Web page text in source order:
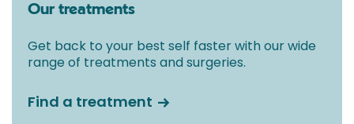
Our treatments
Get back to your best self faster with our wide
range of treatments and surgeries.
Find a treatment